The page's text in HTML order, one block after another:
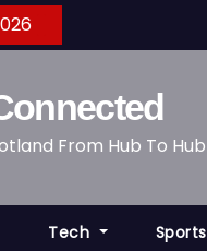
From Hub To Hub
Tech Sports